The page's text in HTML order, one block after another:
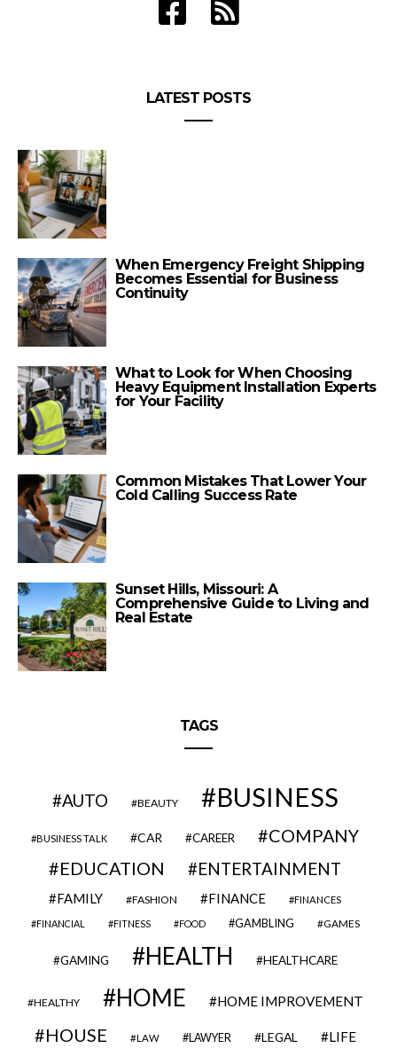
LATEST POSTS
When Emergency Freight Shipping
Becomes Essential for Business
Continuity
What to Look for When Choosing
Heavy Equipment Installation Experts
for Your Facility
Common Mistakes That Lower Your
Cold Calling Success Rate
Sunset Hills, Missouri: A
Comprehensive Guide to Living and
Real Estate
TAGS
AUTO BEAUTY BUSINESS
BUSINESS TALK CAR CAREER
COMPANY
EDUCATION
ENTERTAINMENT
FAMILY FASHION FINANCE FINANCES
FINANCIAL FITNESS FOOD GAMBLING GAMES
GAMING HEALTH HEALTHCARE
HEALTHY HOME HOME IMPROVEMENT
HOUSE LAW LAWYER LEGAL LIFE